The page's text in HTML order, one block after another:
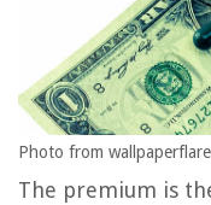
Photo from
The premium is